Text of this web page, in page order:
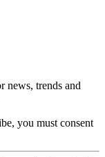
news, trends and
you must consent